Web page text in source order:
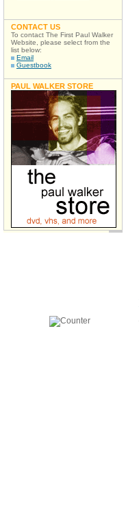
CONTACT US
To contact The First Paul Walker
Website, please select from the
list below:
Email
Guestbook
PAUL WALKER STORE